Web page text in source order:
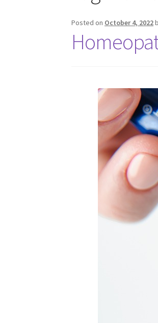
Posted on October 4, 2022